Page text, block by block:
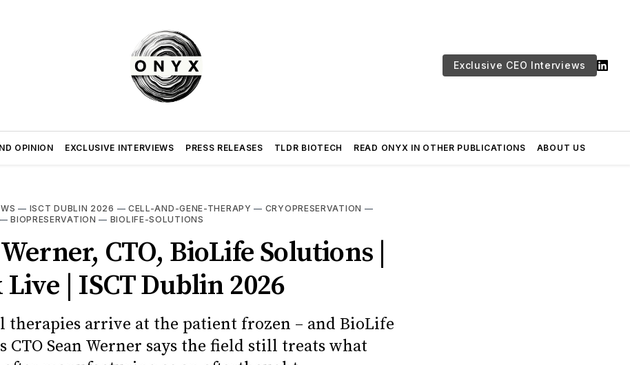
Exclusive CEO Interviews
OPINION EXCLUSIVE INTERVIEWS PRESS RELEASES TLDR BIOTECH READ ONYX IN OTHER PUBLICATIONS ABOUT US
— ISCT DUBLIN 2026 — CELL-AND-GENE-THERAPY — CRYOPRESERVATION —
—BIOPRESERVATION — BIOLIFE-SOLUTIONS
CTO, BioLife Solutions |
| ISCT Dublin 2026
therapies arrive at the patient frozen – and BioLife
CTO Sean Werner says the field still treats what